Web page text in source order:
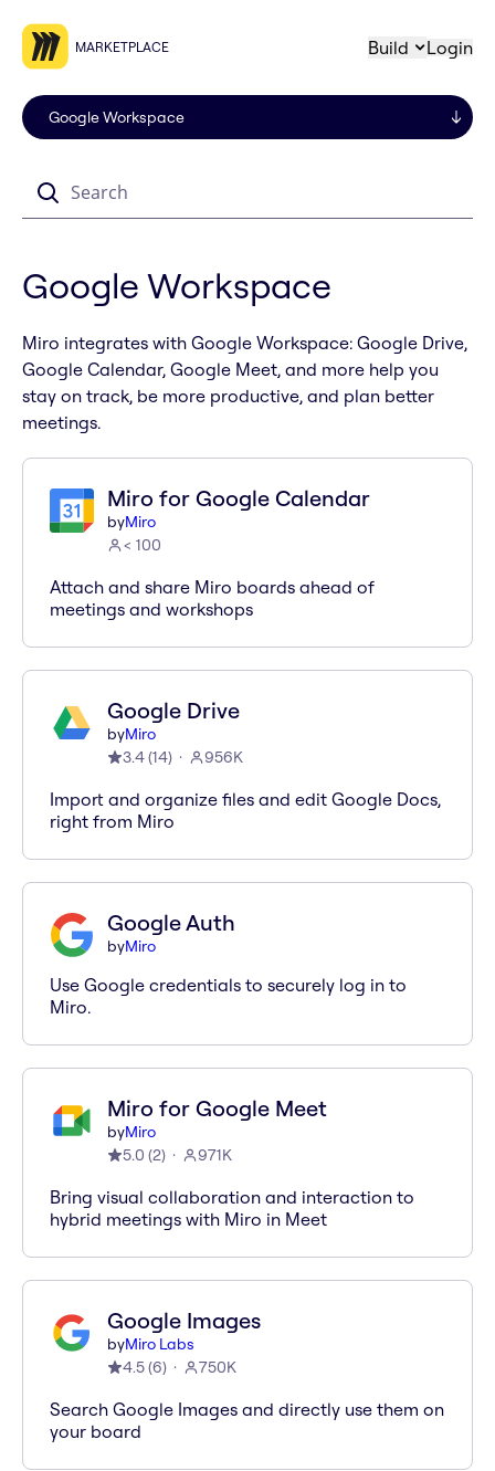
MARKETPLACE Build Login
Google Workspace
Miro integrates with Google Workspace: Google Drive,
Google Calendar, Google Meet, and more help you
stay on track, be more productive, and plan better
meetings.
Miro for Google Calendar
byMiro
< 100
Attach and share Miro boards ahead of
meetings and workshops
Google Drive
byMiro
3.4(14) 956K
Import and organize files and edit Google Docs,
right from Miro
Google Auth
byMiro
Use Google credentials to securely log in to
Miro.
Miro for Google Meet
byMiro
5.0 (2) 971K
Bring visual collaboration and interaction to
hybrid meetings with Miro in Meet
Google Images
byMiro Labs
4.5(6) 750K
Search Google Images and directly use them on
your board